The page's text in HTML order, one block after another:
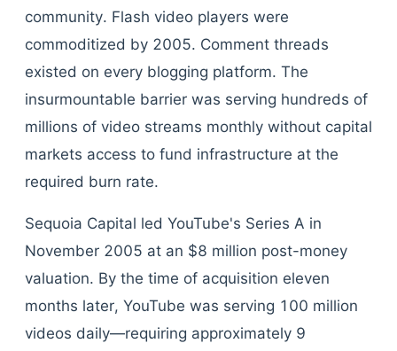
community. Flash video players were
commoditized by 2005. Comment threads
existed on every blogging platform. The
insurmountable barrier was serving hundreds of
millions of video streams monthly without capital
markets access to fund infrastructure at the
required burn rate.
Sequoia Capital led YouTube's Series A in
November 2005 at an $8 million post-money
valuation. By the time of acquisition eleven
months later, YouTube was serving 100 million
videos daily—requiring approximately 9